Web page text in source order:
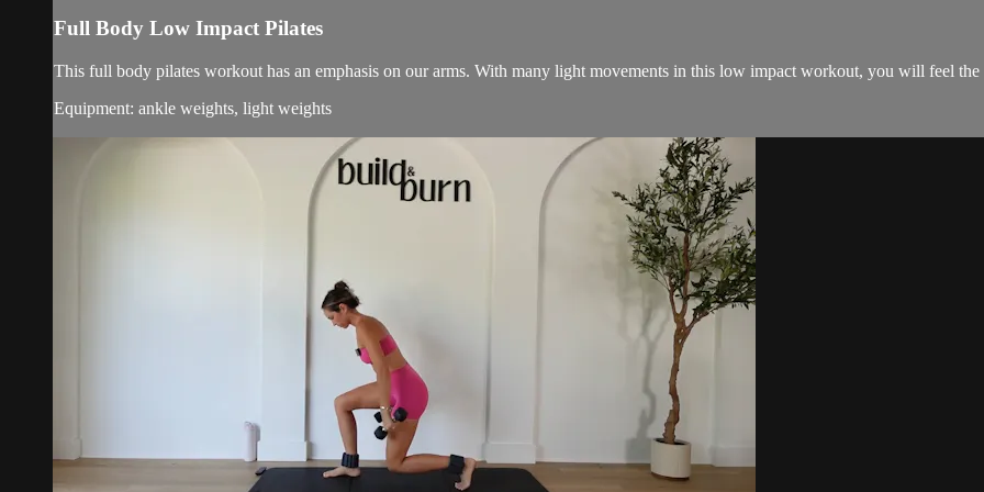
Full Body Low Impact Pilates
This full body pilates workout has an emphasis on our arms. With many light movements in this low impact workout, you will feel
Equipment: ankle weights, light weights